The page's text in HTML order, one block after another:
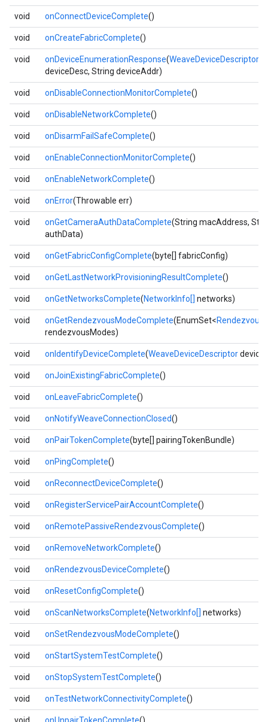
void onConnectDeviceComplete()
void onCreateFabricComplete()
void onDeviceEnumerationResponse(WeaveDeviceDescriptor
deviceDesc, String deviceAddr)
void onDisableConnectionMonitorComplete()
void onDisableNetworkComplete()
void onDisarmFailSafeComplete()
void onEnableConnectionMonitorComplete()
void onEnableNetworkComplete()
void onError(Throwable err)
void onGetCameraAuthDataComplete(String macAddress,
authData)
void onGetFabricConfigComplete(byte[] fabricConfig)
void onGetLastNetworkProvisioningResultComplete()
void onGetNetworksComplete(NetworkInfo[] networks)
void onGetRendezvousModeComplete(EnumSet<
rendezvousModes)
void onIdentifyDeviceComplete(WeaveDeviceDescriptor
void onJoinExistingFabricComplete()
void onLeaveFabricComplete()
void onNotifyWeaveConnectionClosed()
void onPairTokenComplete(byte[] pairingTokenBundle)
void onPingComplete()
void onReconnectDeviceComplete()
void onRegisterServicePairAccountComplete()
void onRemotePassiveRendezvousComplete()
void onRemoveNetworkComplete()
void onRendezvousDeviceComplete()
void onResetConfigComplete()
void onScanNetworksComplete(NetworkInfo[] networks)
void onSetRendezvousModeComplete()
void onStartSystemTestComplete()
void onStopSystemTestComplete()
void onTestNetworkConnectivityComplete()